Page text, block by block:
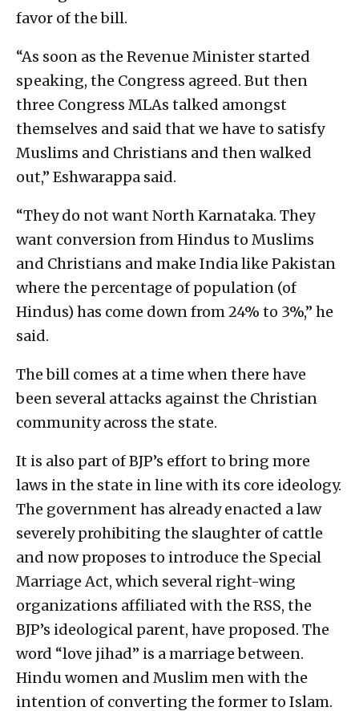
favor of the bill.
“As soon as the Revenue Minister started
speaking, the Congress agreed. But then
three Congress MLAs talked amongst
themselves and said that we have to satisfy
Muslims and Christians and then walked
out,” Eshwarappa said.
“They do not want North Karnataka. They
want conversion from Hindus to Muslims
and Christians and make India like Pakistan
where the percentage of population (of
Hindus) has come down from 24% to 3%,” he
said.
The bill comes at a time when there have
been several attacks against the Christian
community across the state.
It is also part of BJP’s effort to bring more
laws in the state in line with its core ideology.
The government has already enacted a law
severely prohibiting the slaughter of cattle
and now proposes to introduce the Special
Marriage Act, which several right-wing
organizations affiliated with the RSS, the
BJP’s ideological parent, have proposed. The
word “love jihad” is a marriage between.
Hindu women and Muslim men with the
intention of converting the former to Islam.